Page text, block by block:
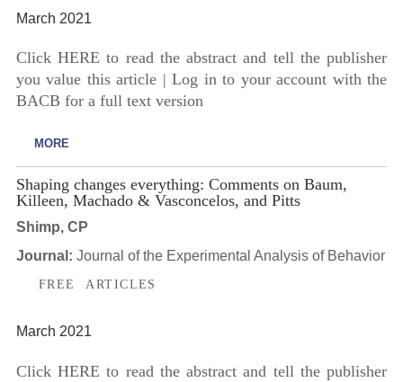
March 2021
Click HERE to read the abstract and tell the publisher
you value this article | Log in to your account with the
BACB for a full text version
MORE
Shaping changes everything: Comments on Baum,
Killeen, Machado & Vasconcelos, and Pitts
Shimp, CP
Journal: Journal of the Experimental Analysis of Behavior
FREE ARTICLES
March 2021
Click HERE to read the abstract and tell the publisher